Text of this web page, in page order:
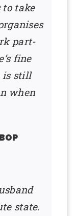
to take
part-
fine
is still
when
BOP
state.